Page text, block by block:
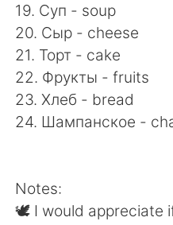
19. Суп - soup
20. Сыр - cheese
21. Торт - cake
22. Фрукты - fruits
23. Хлеб - bread
24. Шампанское -
Notes:
🕊 I would appreciate